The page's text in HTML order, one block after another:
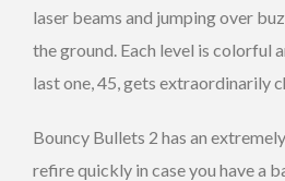
laser beams and jumping over
the ground. Each level is colorful
last one, 45, gets extraordinarily
Bouncy Bullets 2 has an
refire quickly in case you have a